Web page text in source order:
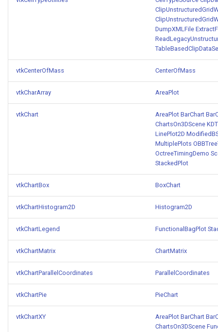
DumpXMLFile
vtkCenterOfMass CenterOfMass
vtkCharArray AreaPlot
vtkChart AreaPlot BarChart
ChartsOn3DScene
LinePlot2D
MultiplePlots
OctreeTimingDemo
StackedPlot
vtkChartBox BoxChart
vtkChartHistogram2D Histogram2D
vtkChartLegend FunctionalBagPlot
vtkChartMatrix ChartMatrix
vtkChartParallelCoordinates ParallelCoordinates
vtkChartPie PieChart
vtkChartXY AreaPlot BarChart
ChartsOn3DScene